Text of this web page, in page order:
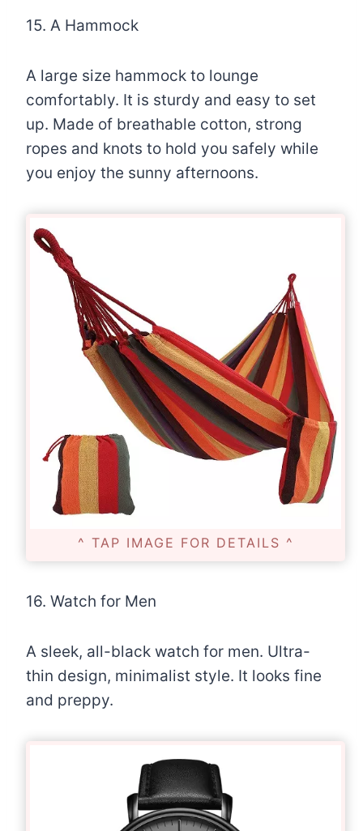
15. A Hammock
A large size hammock to lounge
comfortably. It is sturdy and easy to set
up. Made of breathable cotton, strong
ropes and knots to hold you safely while
you enjoy the sunny afternoons.
^ TAP IMAGE FOR DETAILS ^
16. Watch for Men
A sleek, all-black watch for men. Ultra-
thin design, minimalist style. It looks fine
and preppy.